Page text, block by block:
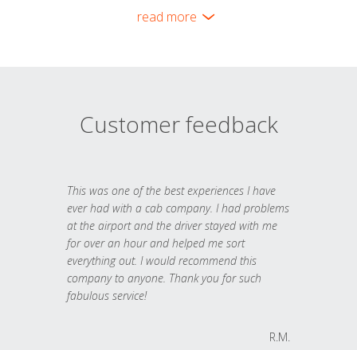
read more
Customer feedback
This was one of the best experiences I have
ever had with a cab company. I had problems
at the airport and the driver stayed with me
for over an hour and helped me sort
everything out. I would recommend this
company to anyone. Thank you for such
fabulous service!
R.M.